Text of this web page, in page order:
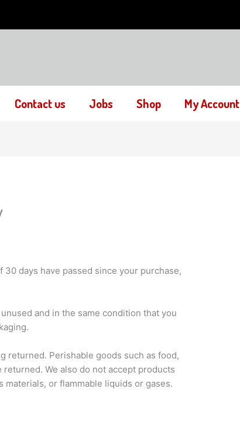
Contact us Jobs Shop My Account
days have passed since your purchase,
and in the same condition that you
returned. Perishable goods such as food,
We also do not accept products
or flammable liquids or gases.